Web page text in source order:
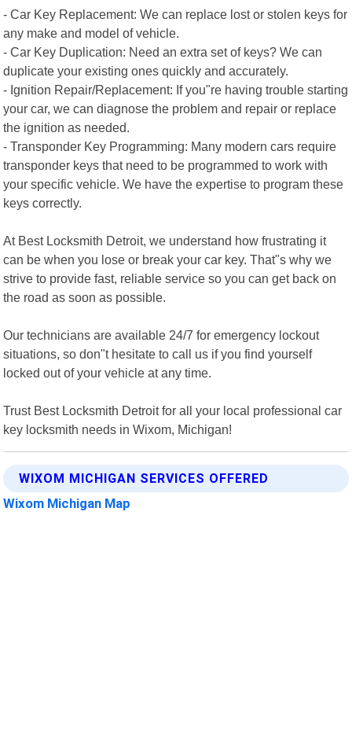
- Car Key Replacement: We can replace lost or stolen keys for
any make and model of vehicle.
- Car Key Duplication: Need an extra set of keys? We can
duplicate your existing ones quickly and accurately.
- Ignition Repair/Replacement: If you"re having trouble starting
your car, we can diagnose the problem and repair or replace
the ignition as needed.
- Transponder Key Programming: Many modern cars require
transponder keys that need to be programmed to work with
your specific vehicle. We have the expertise to program these
keys correctly.
At Best Locksmith Detroit, we understand how frustrating it
can be when you lose or break your car key. That"s why we
strive to provide fast, reliable service so you can get back on
the road as soon as possible.
Our technicians are available 24/7 for emergency lockout
situations, so don"t hesitate to call us if you find yourself
locked out of your vehicle at any time.
Trust Best Locksmith Detroit for all your local professional car
key locksmith needs in Wixom, Michigan!
WIXOM MICHIGAN SERVICES OFFERED
Wixom Michigan Map